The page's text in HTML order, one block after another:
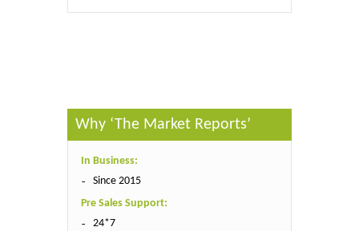
Why ‘The Market Reports’
In Business:
Since 2015
Pre Sales Support:
24*7